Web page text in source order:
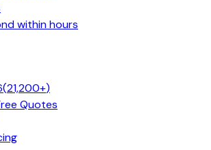
within hours
(21,200+)
Quotes